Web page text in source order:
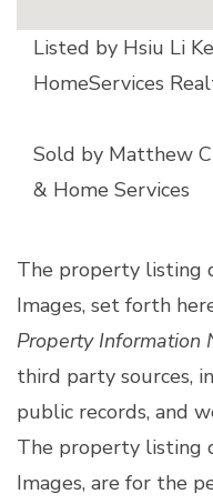
Listed by Hsiu Li
HomeServices
Sold by Matthew
& Home Services
The property listing
Images, set forth
Property Information
third party sources,
public records, and
The property listing
Images, are for the